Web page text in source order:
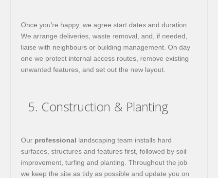
Once you’re happy, we agree start dates and duration.
We arrange deliveries, waste removal, and, if needed,
liaise with neighbours or building management. On day
one we protect internal access routes, remove existing
unwanted features, and set out the new layout.
5. Construction & Planting
Our professional landscaping team installs hard
surfaces, structures and features first, followed by soil
improvement, turfing and planting. Throughout the job
we keep the site as tidy as possible and update you on